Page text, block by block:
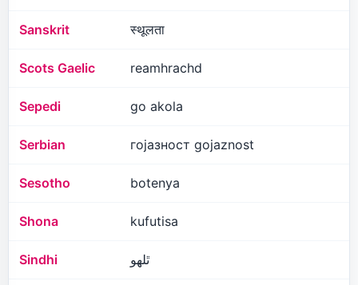
Sanskrit स्थूलता
Scots Gaelic reamhrachd
Sepedi go akola
Serbian гојазност gojaznost
Sesotho botenya
Shona kufutisa
Sindhi ٿلهو